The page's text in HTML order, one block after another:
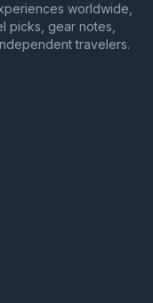
worldwide,
picks, gear notes,
travelers.